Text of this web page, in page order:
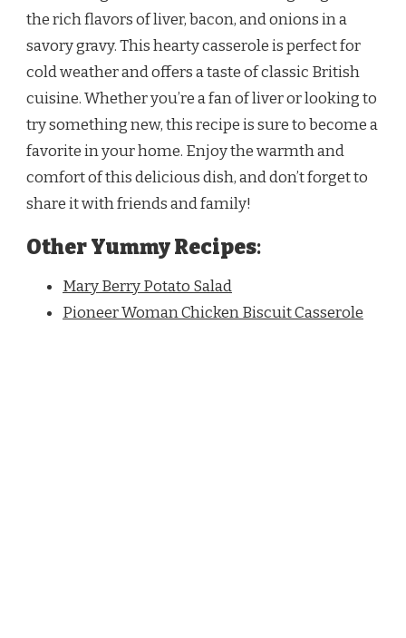
the rich flavors of liver, bacon, and onions in a
savory gravy. This hearty casserole is perfect for
cold weather and offers a taste of classic British
cuisine. Whether you’re a fan of liver or looking to
try something new, this recipe is sure to become a
favorite in your home. Enjoy the warmth and
comfort of this delicious dish, and don’t forget to
share it with friends and family!
Other Yummy Recipes:
Mary Berry Potato Salad
Pioneer Woman Chicken Biscuit Casserole